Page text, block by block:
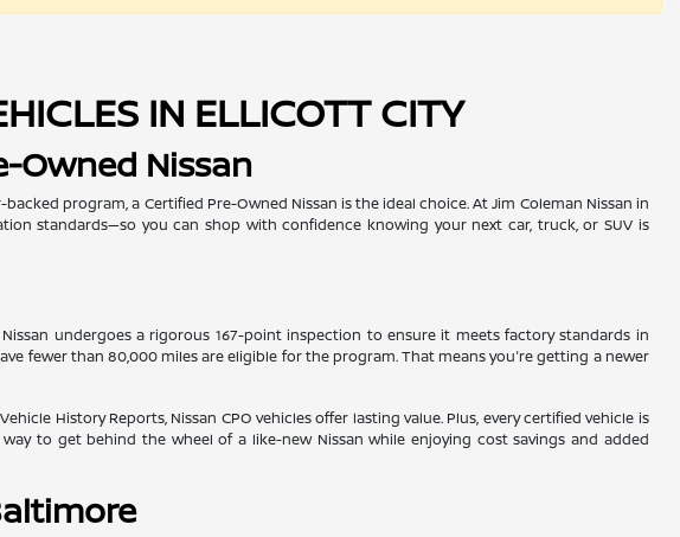
IN ELLICOTT CITY
Owned Nissan
program, a Certified Pre-Owned Nissan is the ideal choice. At Jim Coleman Nissan in
standards—so you can shop with confidence knowing your next car, truck, or SUV is
undergoes a rigorous 167-point inspection to ensure it meets factory standards in
fewer than 80,000 miles are eligible for the program. That means you're getting a newer
History Reports, Nissan CPO vehicles offer lasting value. Plus, every certified vehicle is
to get behind the wheel of a like-new Nissan while enjoying cost savings and added